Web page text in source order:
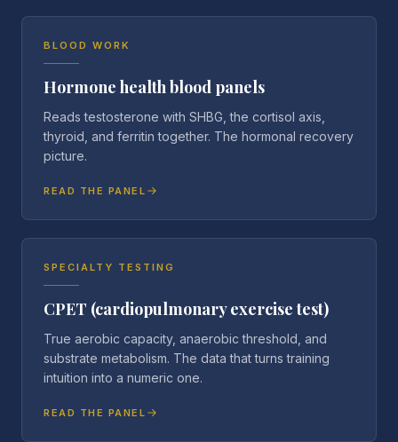
BLOOD WORK
Hormone health blood panels
Reads testosterone with SHBG, the cortisol axis,
thyroid, and ferritin together. The hormonal recovery
picture.
READ THE PANEL
SPECIALTY TESTING
CPET (cardiopulmonary exercise test)
True aerobic capacity, anaerobic threshold, and
substrate metabolism. The data that turns training
intuition into a numeric one.
READ THE PANEL